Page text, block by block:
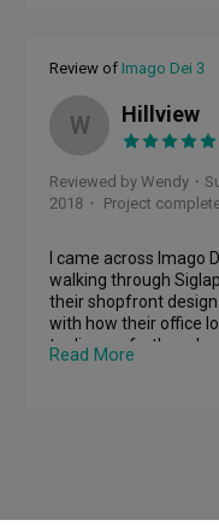
house to the ID and
for reasonably priced
which we used to fit
patient and prevented
overspending.
We wanted to build a
condo which she had
with her attitude, able
our wild ideas and
eventually.
design
Did a good job in our
Review of Imago Dei 3
W Hillview
Reviewed by Wendy ・
2018 ・ Project
I came across Imago
walking through
their shopfront
with how their office
to discuss further
plans. I was impressed
previous IDs that I had
Read More